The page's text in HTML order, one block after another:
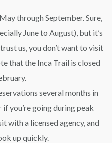
through September. Sure,
June to August), but it’s
us, you don’t want to visit
that the Inca Trail is closed
several months in
if you’re going during peak
with a licensed agency, and
up quickly.